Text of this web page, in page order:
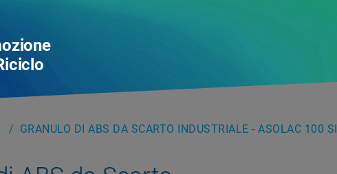
GRANULO DI ABS DA SCARTO INDUSTRIALE - ASOLAC 100 SI